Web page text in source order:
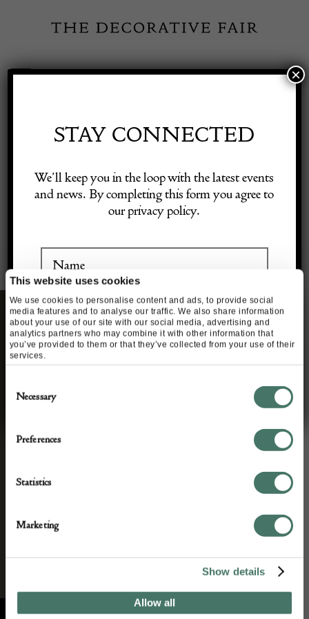
This website uses cookies
We use cookies to personalise content and ads, to provide social
media features and to analyse our traffic. We also share information
about your use of our site with our social media, advertising and
analytics partners who may combine it with other information that
you’ve provided to them or that they’ve collected from your use of their
services.
Selection
Necessary
Preferences
Statistics
Marketing
Show details
Allow all
content
Toggle
Visitor Information
Apply to exhibit
Exhibitor Login
GALLERY SUPPORT
STAY CONNECTED
and news. By completing this form you agree to
STAY CONNECTED
We’ll keep you in the loop with the latest events
and news. By completing this form you agree to
our privacy policy.
×